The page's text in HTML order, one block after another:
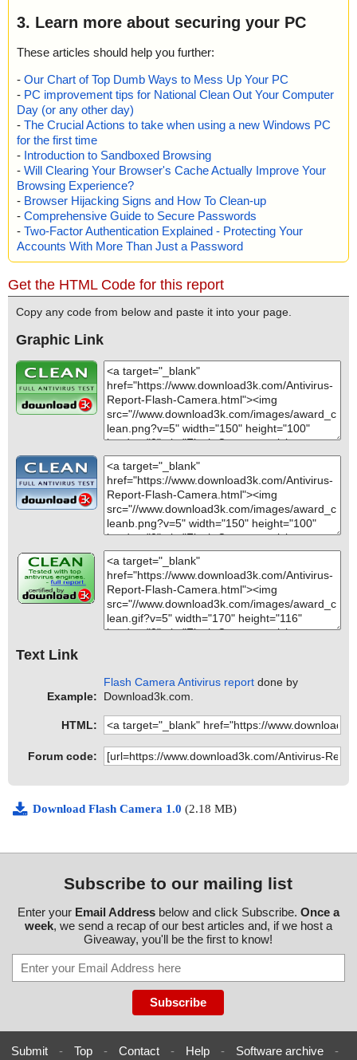
3. Learn more about securing your PC
These articles should help you further:
- Our Chart of Top Dumb Ways to Mess Up Your PC
- PC improvement tips for National Clean Out Your Computer
Day (or any other day)
- The Crucial Actions to take when using a new Windows PC
for the first time
- Introduction to Sandboxed Browsing
- Will Clearing Your Browser's Cache Actually Improve Your
Browsing Experience?
- Browser Hijacking Signs and How To Clean-up
- Comprehensive Guide to Secure Passwords
- Two-Factor Authentication Explained - Protecting Your
Accounts With More Than Just a Password
Get the HTML Code for this report
Copy any code from below and paste it into your page.
Graphic Link
Text Link
Example:
Flash Camera Antivirus report done by
Download3k.com.
HTML:
Forum code:
Download Flash Camera 1.0 (2.18 MB)
Subscribe to our mailing list
Enter your Email Addressbelow and click Subscribe. Once a
week, we send a recap of our best articles and, if we host a
Giveaway, you'll be the first to know!
Submit - Top - Contact - Help - Software archive -